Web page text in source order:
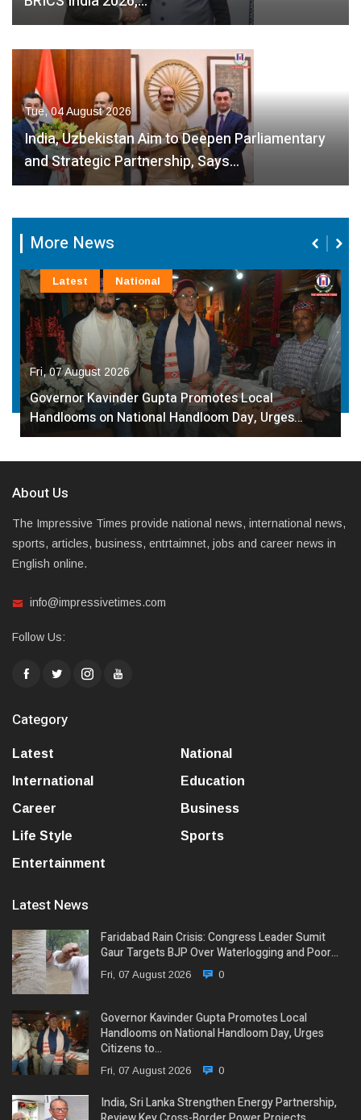
Tue, 04 August 2026
India, Uzbekistan Aim to Deepen Parliamentary
and Strategic Partnership, Says…
More News
Fri, 07 August 2026
Governor Kavinder Gupta Promotes Local
Handlooms on National Handloom Day, Urges…
Latest National
About Us
The Impressive Times provide national news, international news,
sports, articles, business, entrtaimnet, jobs and career news in
English online.
info@impressivetimes.com
Follow Us:
Category
Latest
National
International
Education
Career
Business
Life Style
Sports
Entertainment
Latest News
Faridabad Rain Crisis: Congress Leader Sumit
Gaur Targets BJP Over Waterlogging and Poor…
Fri, 07 August 2026 0
Governor Kavinder Gupta Promotes Local
Handlooms on National Handloom Day, Urges
Citizens to…
Fri, 07 August 2026 0
India, Sri Lanka Strengthen Energy Partnership,